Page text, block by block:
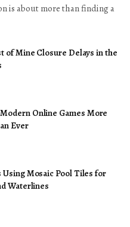
is about more than finding a
of Mine Closure Delays in the
Online Games More
Ever
Using Mosaic Pool Tiles for
Waterlines